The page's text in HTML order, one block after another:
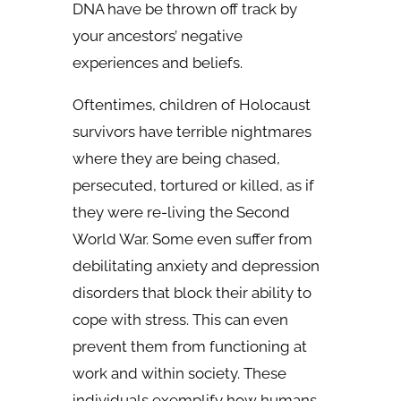
DNA have be thrown off track by
your ancestors’ negative
experiences and beliefs.
Oftentimes, children of Holocaust
survivors have terrible nightmares
where they are being chased,
persecuted, tortured or killed, as if
they were re-living the Second
World War. Some even suffer from
debilitating anxiety and depression
disorders that block their ability to
cope with stress. This can even
prevent them from functioning at
work and within society. These